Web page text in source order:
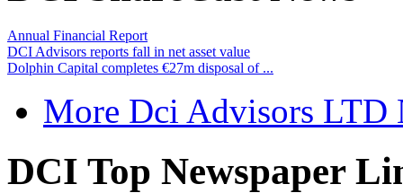
Annual Financial Report
DCI Advisors reports fall in net asset value
Dolphin Capital completes €27m disposal of ...
More Dci Advisors LTD
DCI Top Newspaper